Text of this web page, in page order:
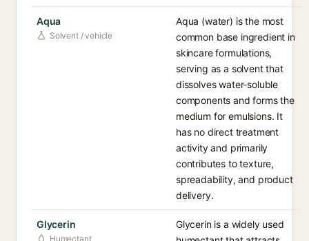
Aqua
Solvent / vehicle
Aqua (water) is the most
common base ingredient in
skincare formulations,
serving as a solvent that
dissolves water-soluble
components and forms the
medium for emulsions. It
has no direct treatment
activity and primarily
contributes to texture,
spreadability, and product
delivery.
Glycerin
Humectant
Glycerin is a widely used